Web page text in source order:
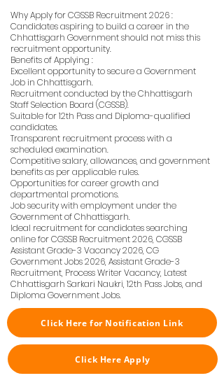
Why Apply for CGSSB Recruitment 2026 :
Candidates aspiring to build a career in the
Chhattisgarh Government should not miss this
recruitment opportunity.
Benefits of Applying :
Excellent opportunity to secure a Government
Job in Chhattisgarh.
Recruitment conducted by the Chhattisgarh
Staff Selection Board (CGSSB).
Suitable for 12th Pass and Diploma-qualified
candidates.
Transparent recruitment process with a
scheduled examination.
Competitive salary, allowances, and government
benefits as per applicable rules.
Opportunities for career growth and
departmental promotions.
Job security with employment under the
Government of Chhattisgarh.
Ideal recruitment for candidates searching
online for CGSSB Recruitment 2026, CGSSB
Assistant Grade-3 Vacancy 2026, CG
Government Jobs 2026, Assistant Grade-3
Recruitment, Process Writer Vacancy, Latest
Chhattisgarh Sarkari Naukri, 12th Pass Jobs, and
Diploma Government Jobs.
Click Here for Notification Link
Click Here Apply